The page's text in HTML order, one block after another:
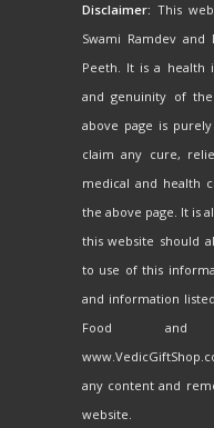
Disclaimer: This
Swami Ramdev and
Peeth. It is a health
and genuinity of
above page is
claim any cure,
medical and health
the above page. It is
this website should
to use of this
and information
Food and
any content and
website.